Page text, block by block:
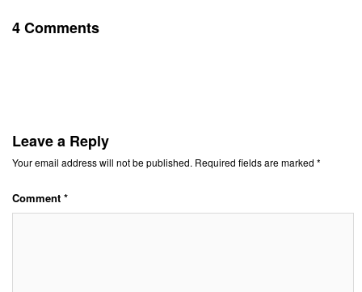
4 Comments
Leave a Reply
Your email address will not be published. Required fields are marked *
Comment *